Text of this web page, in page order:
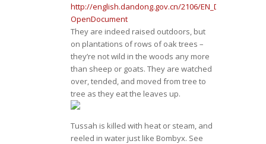
http://english.dandong.gov.cn/2106/
OpenDocument
They are indeed raised outdoors, but
on plantations of rows of oak trees –
they’re not wild in the woods any more
than sheep or goats. They are watched
over, tended, and moved from tree to
tree as they eat the leaves up.
Tussah is killed with heat or steam, and
reeled in water just like Bombyx. See